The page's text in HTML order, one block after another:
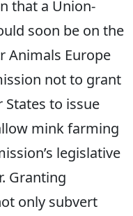
that a Union-
soon be on the
Animals Europe
not to grant
to issue
mink farming
legislative
Granting
only subvert